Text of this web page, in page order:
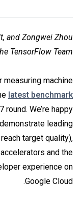
and Zongwei Zhou
TensorFlow Team
measuring machine
latest benchmark
We’re happy
leading
target quality),
and the
experience on
Google Cloud.